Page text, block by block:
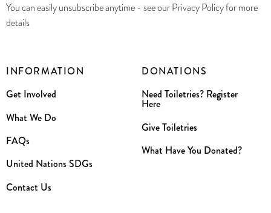
INFORMATION
Get Involved
What We Do
FAQs
United Nations SDGs
Contact Us
DONATIONS
Need Toiletries? Register
Here
Give Toiletries
What Have You Donated?
You can easily unsubscribe anytime - see our Privacy Policy for more
details